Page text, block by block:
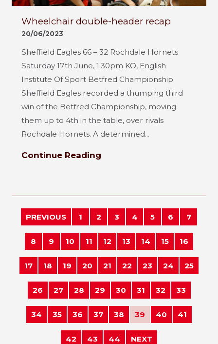
Wheelchair double-header recap
20/06/2023
Sheffield Eagles 66 – 32 Rochdale Hornets
Saturday 17th June, 1.30pm KO, English
Institute Of Sport Betfred Championship
Sheffield Eagles recorded a thumping third
win of the Betfred Championship, moving
them up to 4th in the table, over rivals
Rochdale Hornets. A determined...
Continue Reading
PREVIOUS 1 2 3 4 5 6 7
8 9 10 11 12 13 14 15 16
17 18 19 20 21 22 23 24 25
26 27 28 29 30 31 32 33
34 35 36 37 38 39 40 41
42 43 44 NEXT